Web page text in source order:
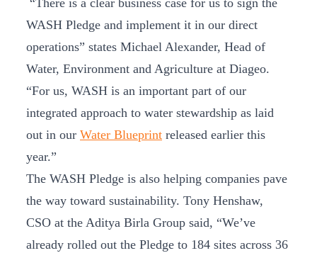
“There is a clear business case for us to sign the
WASH Pledge and implement it in our direct
operations” states Michael Alexander, Head of
Water, Environment and Agriculture at Diageo.
“For us, WASH is an important part of our
integrated approach to water stewardship as laid
out in our Water Blueprint released earlier this
year.”
The WASH Pledge is also helping companies pave
the way toward sustainability. Tony Henshaw,
CSO at the Aditya Birla Group said, “We’ve
already rolled out the Pledge to 184 sites across 36